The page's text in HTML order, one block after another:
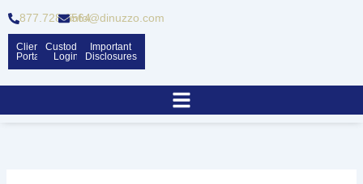
content
877.728.6564info@dinuzzo.com
Client
Portal
Custodian
Logins
Important
Disclosures